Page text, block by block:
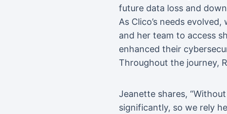
future data loss and
As Clico’s needs
and her team to access
enhanced their
Throughout the journey,
Jeanette shares,
significantly, so we rely